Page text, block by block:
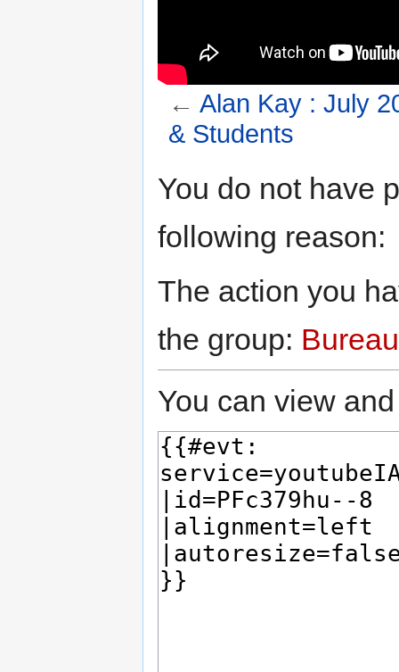
← Alan Kay : July
& Students
You do not have
following reason:
The action you
the group:
You can view